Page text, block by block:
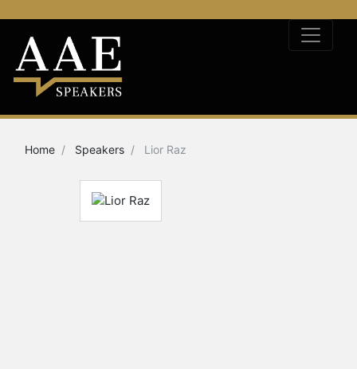
Home Speakers Lior Raz